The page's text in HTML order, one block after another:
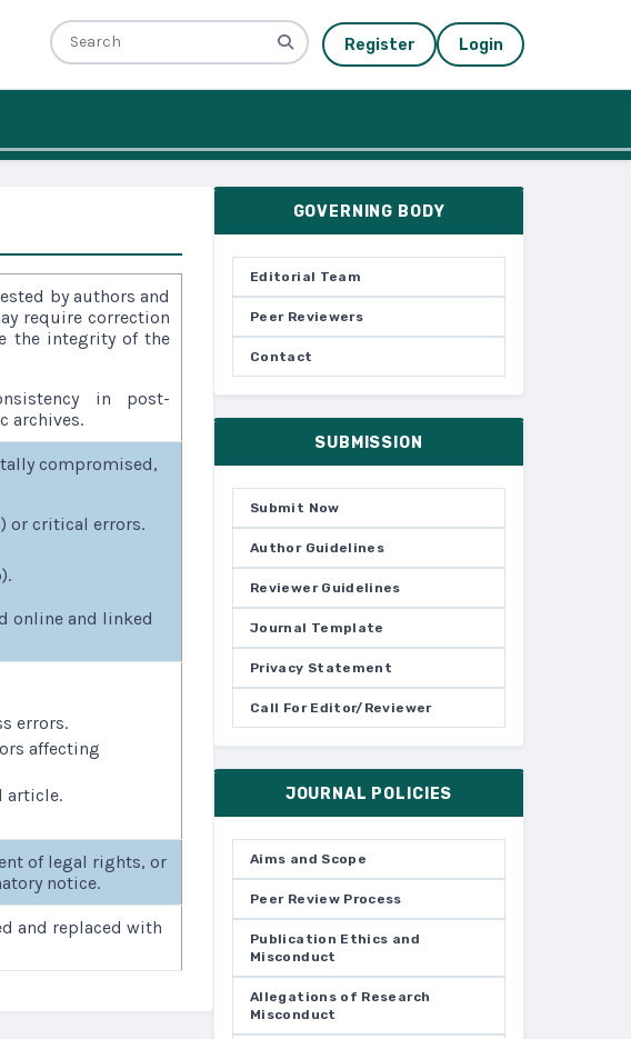
Register
Login
by authors and
require correction
the integrity of the
in post-
archives.
compromised,
or critical errors.
online and linked
errors.
affecting
article.
of legal rights, or
notice.
and replaced with
GOVERNING BODY
Editorial Team
Peer Reviewers
Contact
SUBMISSION
Submit Now
Author Guidelines
Reviewer Guidelines
Journal Template
Privacy Statement
Call For Editor/Reviewer
JOURNAL POLICIES
Aims and Scope
Peer Review Process
Publication Ethics and
Misconduct
Allegations of Research
Misconduct